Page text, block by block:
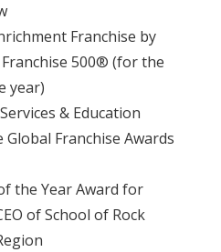
Franchise by
500® (for the
year)
& Education
Global Franchise Awards
the Year Award for
of School of Rock